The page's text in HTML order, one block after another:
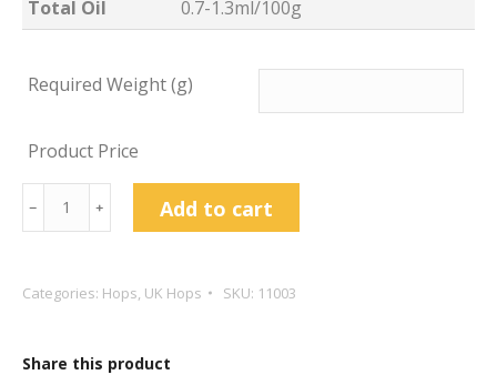
Total Oil
0.7-1.3ml/100g
Required Weight (g)
Product Price
Gold
Pellets
﹣ ﹢ Add to cart
Categories: Hops, UK Hops SKU: 11003
Share this product